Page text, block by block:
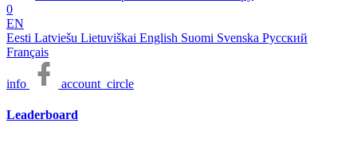
0
EN
Eesti Latviešu Lietuviškai English Suomi Svenska Русский
Français
info account_circle
Leaderboard